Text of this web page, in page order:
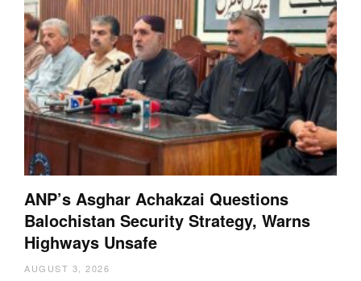
ANP’s Asghar Achakzai Questions
Balochistan Security Strategy, Warns
Highways Unsafe
AUGUST 3, 2026